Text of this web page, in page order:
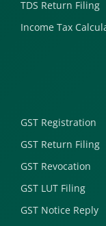
TDS Return Filing
Income Tax
GST Registration
GST Return Filing
GST Revocation
GST LUT Filing
GST Notice Reply